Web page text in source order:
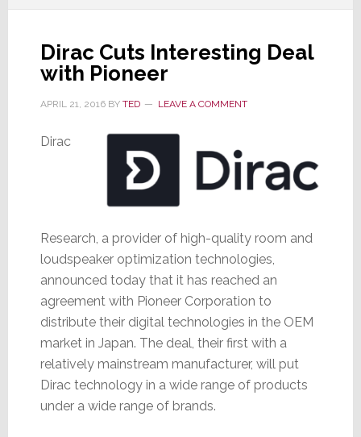
Dirac Cuts Interesting Deal
with Pioneer
APRIL 21, 2016BY TED LEAVE A COMMENT
Dirac
Research, a provider of high-quality room and
loudspeaker optimization technologies,
announced today that it has reached an
agreement with Pioneer Corporation to
distribute their digital technologies in the OEM
market in Japan. The deal, their first with a
relatively mainstream manufacturer, will put
Dirac technology in a wide range of products
under a wide range of brands.